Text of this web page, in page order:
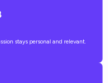
stays personal and relevant.